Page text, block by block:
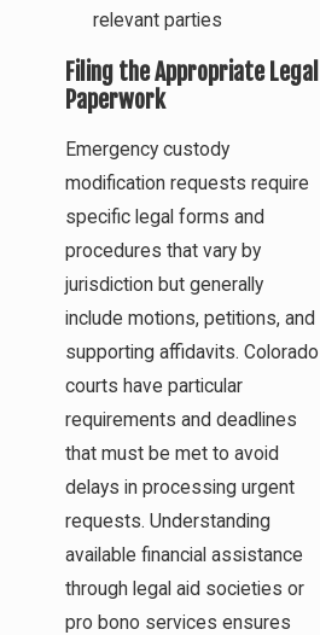
relevant parties
Filing the Appropriate Legal
Paperwork
Emergency custody
modification requests require
specific legal forms and
procedures that vary by
jurisdiction but generally
include motions, petitions, and
supporting affidavits. Colorado
courts have particular
requirements and deadlines
that must be met to avoid
delays in processing urgent
requests. Understanding
available financial assistance
through legal aid societies or
pro bono services ensures